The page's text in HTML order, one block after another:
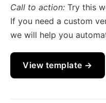
Call to action: Try this
If you need a custom
we will help you
View template →